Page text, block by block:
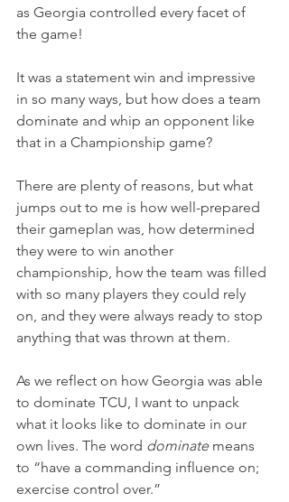
as Georgia controlled every facet of
the game!
It was a statement win and impressive
in so many ways, but how does a team
dominate and whip an opponent like
that in a Championship game?
There are plenty of reasons, but what
jumps out to me is how well-prepared
their gameplan was, how determined
they were to win another
championship, how the team was filled
with so many players they could rely
on, and they were always ready to stop
anything that was thrown at them.
As we reflect on how Georgia was able
to dominate TCU, I want to unpack
what it looks like to dominate in our
own lives. The word dominate means
to “have a commanding influence on;
exercise control over.”